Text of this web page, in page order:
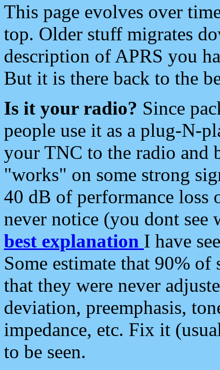
This page evolves over
top. Older stuff migrates
description of APRS you
But it is there back to the
Is it your radio? Since
people use it as a plug-N-
your TNC to the radio and
"works" on some strong
40 dB of performance loss
never notice (you dont see
best explanation I have
Some estimate that 90%
that they were never
deviation, preemphasis,
impedance, etc. Fix it
to be seen.